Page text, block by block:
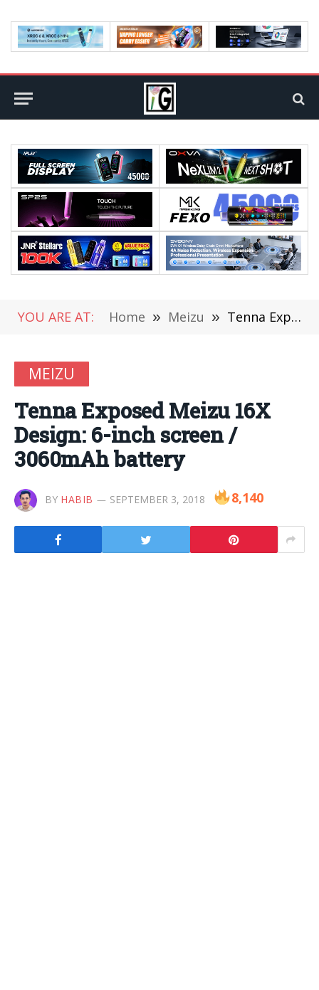
YOU ARE AT: Home » Meizu » Tenna Exposed Meizu 16X Design: 6-inch screen / 3060mAh battery
MEIZU
Tenna Exposed Meizu 16X
Design: 6-inch screen /
3060mAh battery
BY HABIB SEPTEMBER 3, 2018 8,140